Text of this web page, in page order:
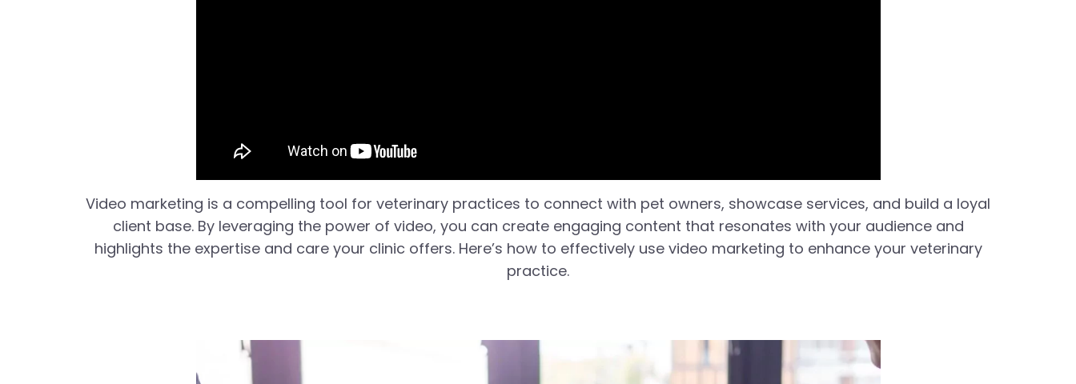
Video marketing is a compelling tool for veterinary practices to connect with pet owners, showcase services, and build a loyal
client base. By leveraging the power of video, you can create engaging content that resonates with your audience and
highlights the expertise and care your clinic offers. Here’s how to effectively use video marketing to enhance your veterinary
practice.